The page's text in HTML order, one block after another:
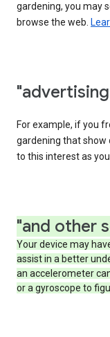
gardening, you may
browse the web.
For example, if you
gardening that show
to this interest as
"and other
Your device may
assist in a better
an accelerometer
or a gyroscope to